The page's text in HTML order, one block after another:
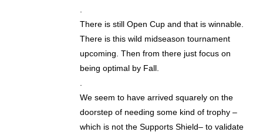
There is still Open Cup and that is winnable.
There is this wild midseason tournament
upcoming. Then from there just focus on
being optimal by Fall.
We seem to have arrived squarely on the
doorstep of needing some kind of trophy –
which is not the Supports Shield– to validate